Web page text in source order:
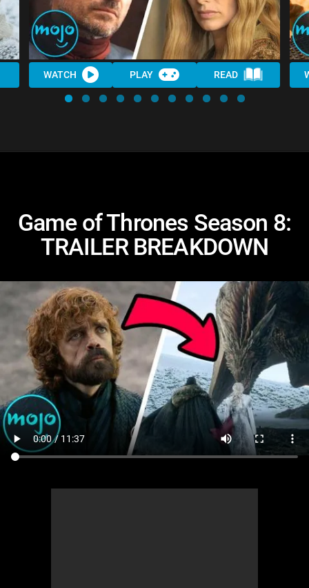
WATCH PLAY READ
Game of Thrones Season 8:
TRAILER BREAKDOWN